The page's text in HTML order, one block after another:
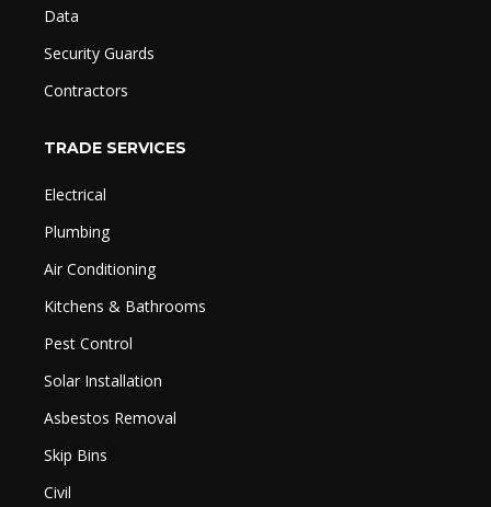
Data
Security Guards
Contractors
TRADE SERVICES
Electrical
Plumbing
Air Conditioning
Kitchens & Bathrooms
Pest Control
Solar Installation
Asbestos Removal
Skip Bins
Civil